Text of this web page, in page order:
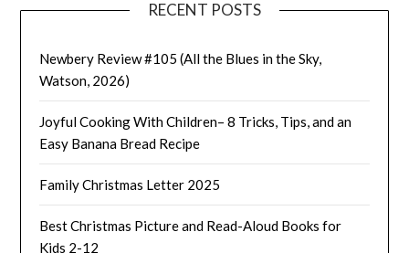
RECENT POSTS
Newbery Review #105 (All the Blues in the Sky,
Watson, 2026)
Joyful Cooking With Children– 8 Tricks, Tips, and an
Easy Banana Bread Recipe
Family Christmas Letter 2025
Best Christmas Picture and Read-Aloud Books for
Kids 2-12